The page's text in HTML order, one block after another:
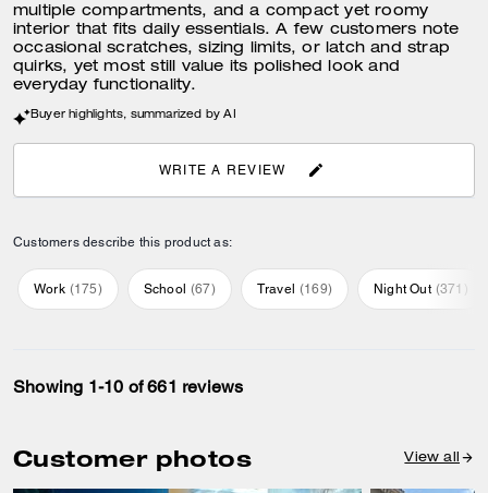
Ways to wear it
Strap with 22" drop doubles up
for three ways to wear: short or
crossbody style
multiple compartments, and a compact yet roomy
interior that fits daily essentials. A few customers note
occasional scratches, sizing limits, or latch and strap
quirks, yet most still value its polished look and
everyday functionality.
Buyer highlights, summarized by AI
WRITE A REVIEW
Customers describe this product as:
Work (175) School (67) Travel (169) Night Out (371 )
Showing 1-10 of 661 reviews
Customer photos View all